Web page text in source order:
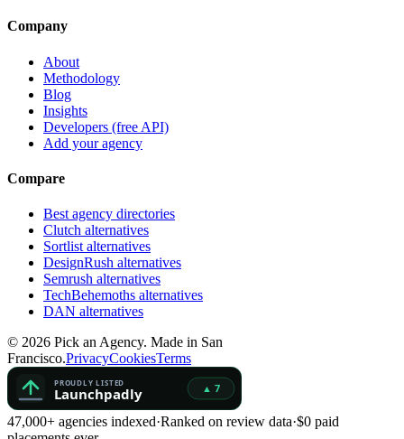
Company
About
Methodology
Blog
Insights
Developers (free API)
Add your agency
Compare
Best agency directories
Clutch alternatives
Sortlist alternatives
DesignRush alternatives
Semrush alternatives
TechBehemoths alternatives
DAN alternatives
© 2026 Pick an Agency. Made in San
Francisco.PrivacyCookiesTerms
47,000+ agencies indexed·Ranked on review data·$0 paid